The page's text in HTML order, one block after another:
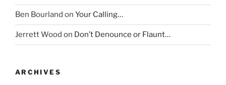
Ben Bourland on Your Calling…
Jerrett Wood on Don’t Denounce or Flaunt…
ARCHIVES